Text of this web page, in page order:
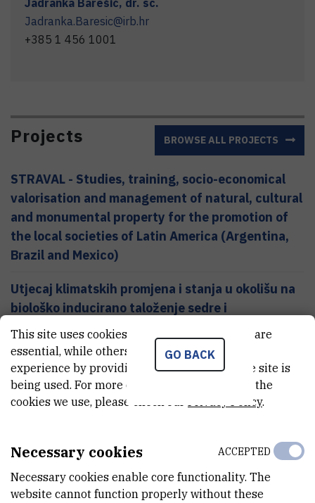
Jadranka Barešić, dr. sc.
Jadranka.Baresic@irb.hr
+385 1 456 1001
Projects BROWSE ALL PROJECTS
STRAVAL - Studies, training, socio-economical
valorisation and management of natural, cultural
and monumental property for the promotion of
the local societies of Latin America (Argentina,
Brazil and Mexico)
Utjecaj klimatskih promjena i stanja u okolišu na
biološko inducirano taloženje sedre i
sedimentacijske procese u Plitvičkim jezerima
(projekt s Nacionalnim parkom Plitvička jezera)
Zaštita kulturne i prirodne baštine koristeći 14C
metodu datiranja akceleratorskom masenom
GO BACK
This site uses cookies.. Some of these cookies are
essential, while others help us improve your
experience by providing insights into how the site is
being used. For more detailed information on the
cookies we use, please check our Privacy Policy.
Necessary cookies
Necessary cookies enable core functionality. The
website cannot function properly without these
ACCEPTED